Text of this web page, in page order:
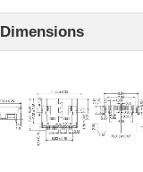
Dimensions